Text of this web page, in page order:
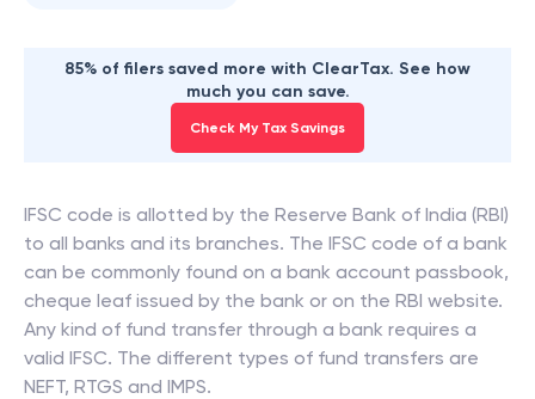
85% of filers saved more with ClearTax. See how
much you can save.
Check My Tax Savings
IFSC code is allotted by the Reserve Bank of India (RBI)
to all banks and its branches. The IFSC code of a bank
can be commonly found on a bank account passbook,
cheque leaf issued by the bank or on the RBI website.
Any kind of fund transfer through a bank requires a
valid IFSC. The different types of fund transfers are
NEFT, RTGS and IMPS.